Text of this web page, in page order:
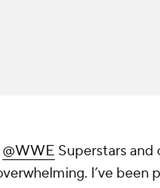
@WWE Superstars and
I’ve been